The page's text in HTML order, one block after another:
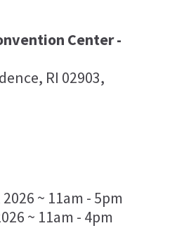
Center -
RI 02903,
~ 11am - 5pm
~ 11am - 4pm